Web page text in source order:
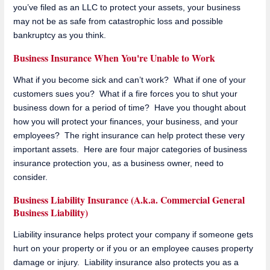
you’ve filed as an LLC to protect your assets, your business
may not be as safe from catastrophic loss and possible
bankruptcy as you think.
Business Insurance When You're Unable to Work
What if you become sick and can’t work? What if one of your
customers sues you? What if a fire forces you to shut your
business down for a period of time? Have you thought about
how you will protect your finances, your business, and your
employees? The right insurance can help protect these very
important assets. Here are four major categories of business
insurance protection you, as a business owner, need to
consider.
Business Liability Insurance (A.k.a. Commercial General
Business Liability)
Liability insurance helps protect your company if someone gets
hurt on your property or if you or an employee causes property
damage or injury. Liability insurance also protects you as a